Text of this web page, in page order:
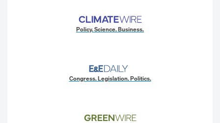
Policy. Science. Business.
Congress. Legislation. Politics.